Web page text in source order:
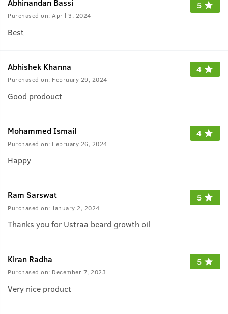
Abhinandan Bassi
Purchased on: April 3, 2024
5
Best
Abhishek Khanna
Purchased on: February 29, 2024
4
Good prodouct
Mohammed Ismail
Purchased on: February 26, 2024
4
Happy
Ram Sarswat
Purchased on: January 2, 2024
5
Thanks you for Ustraa beard growth oil
Kiran Radha
Purchased on: December 7, 2023
5
Very nice product